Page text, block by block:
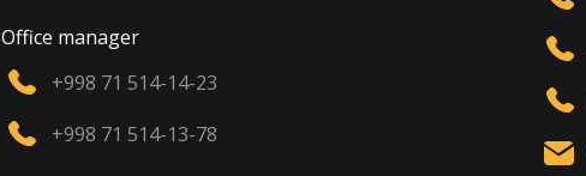
Office manager
+998 71 514-14-23
+998 71 514-13-78